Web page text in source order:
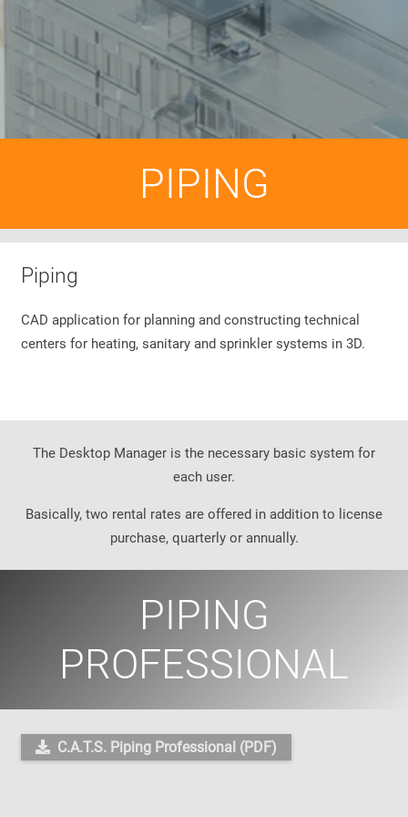
PIPING
Piping
CAD application for planning and constructing technical
centers for heating, sanitary and sprinkler systems in 3D.
The Desktop Manager is the necessary basic system for
each user.
Basically, two rental rates are offered in addition to license
purchase, quarterly or annually.
PIPING
PROFESSIONAL
C.A.T.S. Piping Professional (PDF)